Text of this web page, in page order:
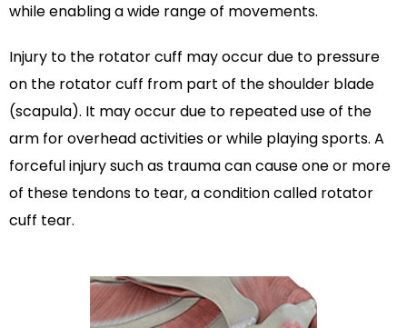
while enabling a wide range of movements.
Injury to the rotator cuff may occur due to pressure
on the rotator cuff from part of the shoulder blade
(scapula). It may occur due to repeated use of the
arm for overhead activities or while playing sports. A
forceful injury such as trauma can cause one or more
of these tendons to tear, a condition called rotator
cuff tear.